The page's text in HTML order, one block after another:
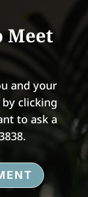
Meet
and your
clicking
to ask a